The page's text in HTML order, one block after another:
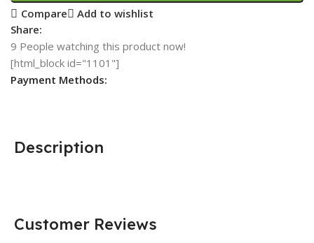
Compare
Add to wishlist
Share:
9 People watching this product now!
[html_block id="1101"]
Payment Methods:
Description
Customer Reviews